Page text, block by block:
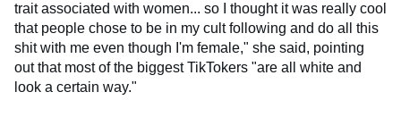
trait associated with women... so I thought it was really cool
that people chose to be in my cult following and do all this
shit with me even though I'm female," she said, pointing
out that most of the biggest TikTokers "are all white and
look a certain way."